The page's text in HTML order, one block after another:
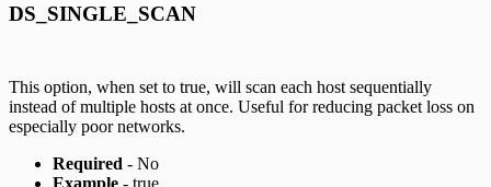
DS_SINGLE_SCAN
This option, when set to true, will scan each host sequentially
instead of multiple hosts at once. Useful for reducing packet loss on
especially poor networks.
Required - No